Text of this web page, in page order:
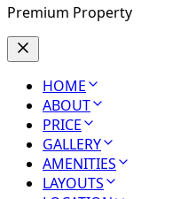
Premium Property
HOME
ABOUT
PRICE
GALLERY
AMENITIES
LAYOUTS